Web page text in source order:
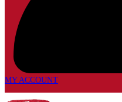
MY ACCOUNT